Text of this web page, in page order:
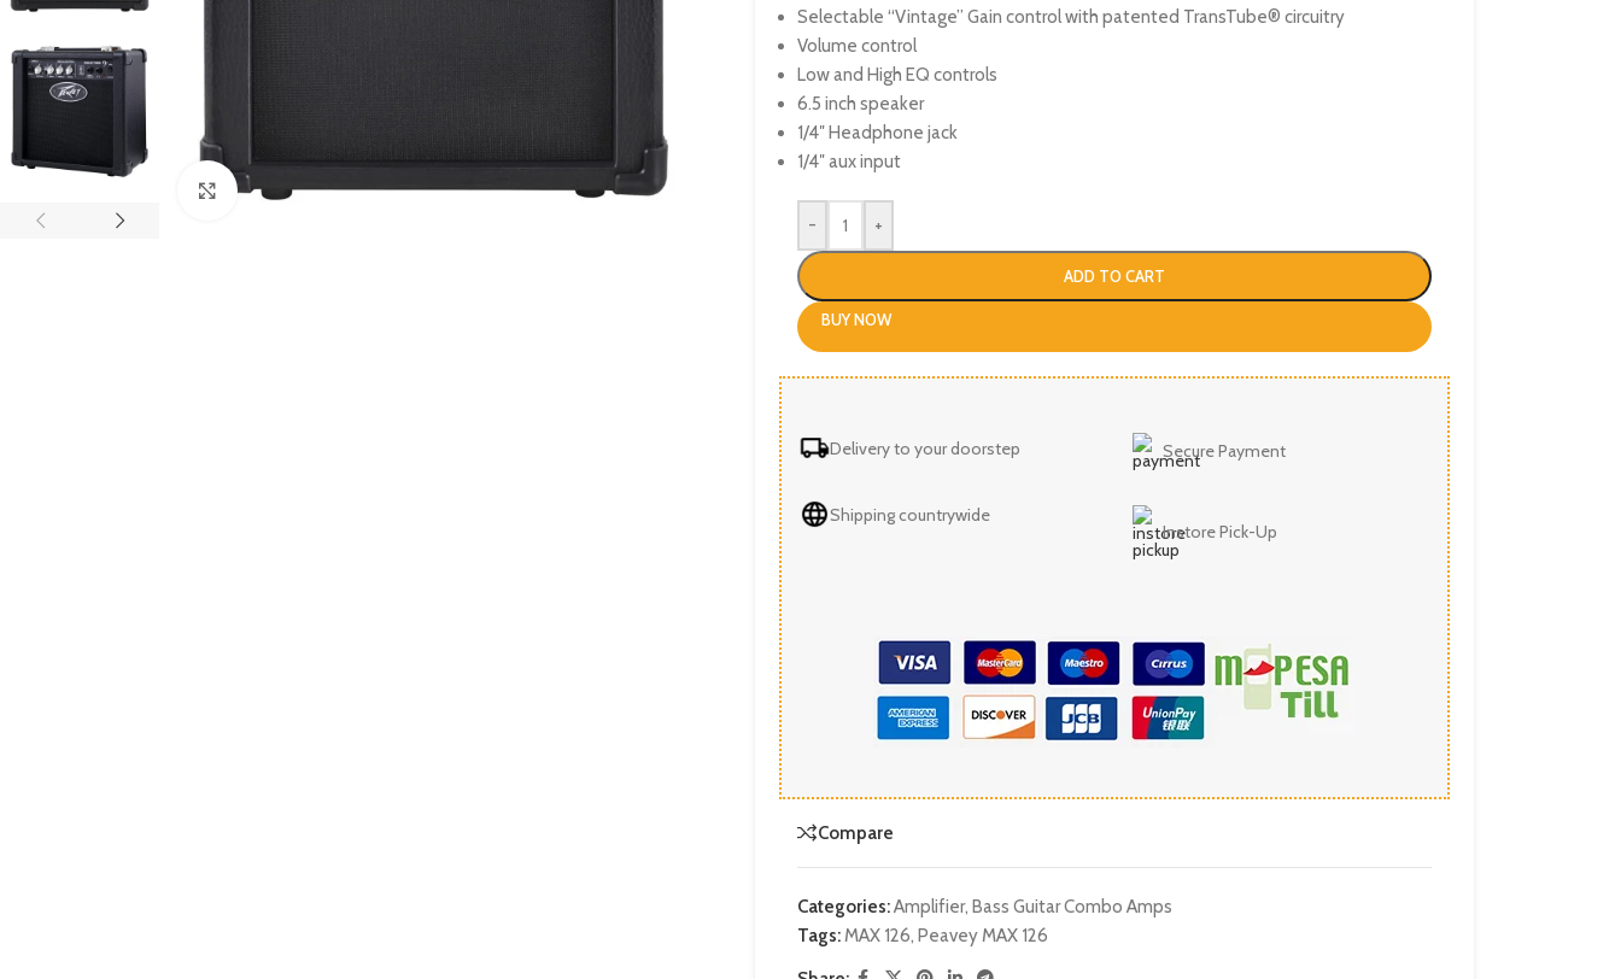
Click to enlarge
Selectable “Vintage” Gain control with patented TransTube® circuitry
Volume control
Low and High EQ controls
6.5 inch speaker
1/4″ Headphone jack
1/4″ aux input
- +
ADD TO CART
BUY NOW
Delivery to your doorstep
Shipping countrywide
Secure Payment
Instore Pick-Up
Compare
Categories:Amplifier, Bass Guitar Combo Amps
Tags:MAX 126, Peavey MAX 126